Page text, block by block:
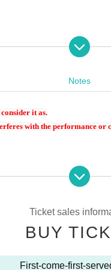
Notes
it as.
with the performance or
a camera, please refrain
etc., or telephoto lenses that
that we will check your lenses
bringing carry-on cases or
Ticket sales
BUY
First-come-first-